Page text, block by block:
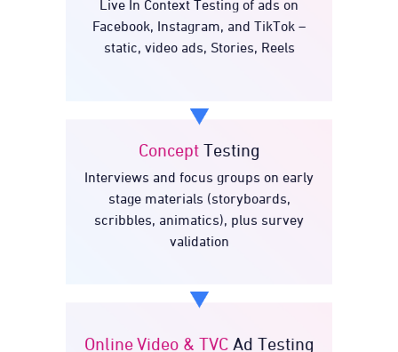
Social Media
Ad Testing
Live In Context Testing of ads on
Facebook, Instagram, and TikTok –
static, video ads, Stories, Reels
Concept
Testing
ConceptTesting
Interviews and focus groups on early
stage materials (storyboards,
scribbles, animatics), plus survey
validation
Online Video & TVCAd Testing